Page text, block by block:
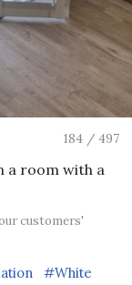
184 / 497
a room with a
customers'
#White